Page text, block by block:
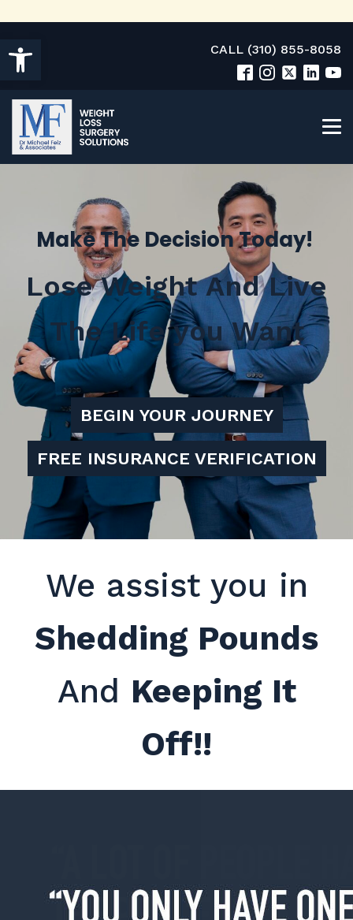
Open toolbar CALL (310) 855-8058
Make The Decision Today!
Lose Weight And Live
The Life you Want
BEGIN YOUR JOURNEY
FREE INSURANCE VERIFICATION
We assist you in
Shedding Pounds
And Keeping It
Off!!